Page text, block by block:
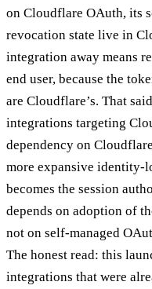
on Cloudflare OAuth, its
revocation state live in
integration away means
end user, because the
are Cloudflare’s. That
integrations targeting
dependency on
more expansive identity-
becomes the session
depends on adoption of
not on self-managed
The honest read: this
integrations that were